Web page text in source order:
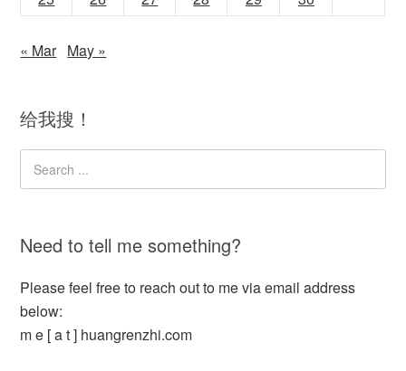
« Mar May »
给我搜！
Need to tell me something?
Please feel free to reach out to me via email address
below:
m e [ a t ] huangrenzhi.com